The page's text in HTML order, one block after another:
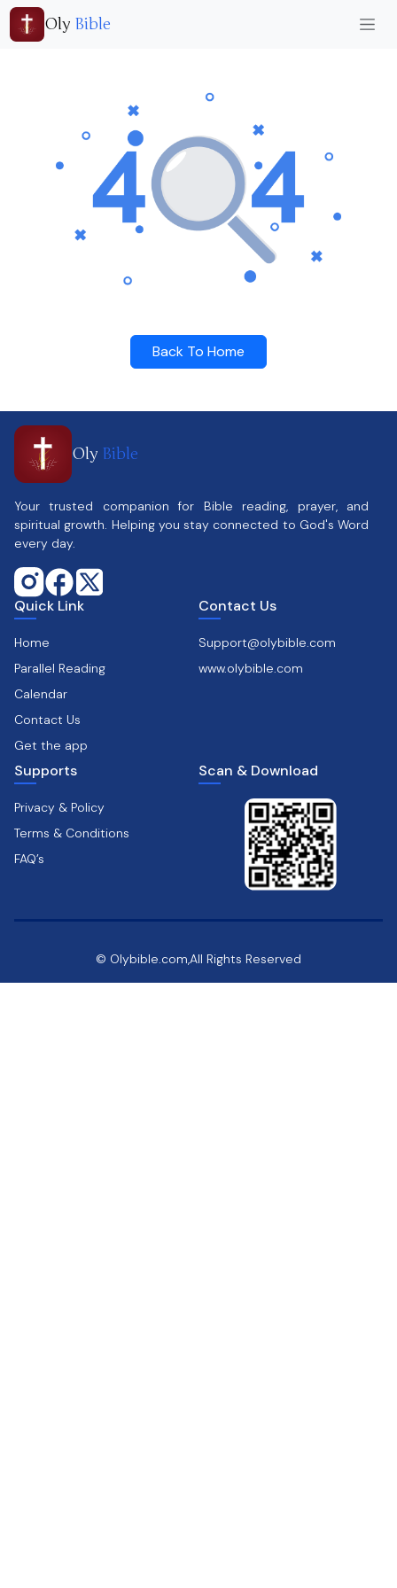
Oly Bible
Back To Home
Oly Bible
Your trusted companion for Bible reading, prayer, and
spiritual growth. Helping you stay connected to God's Word
every day.
Quick Link
Home
Parallel Reading
Calendar
Contact Us
Get the app
Contact Us
Support@olybible.com
www.olybible.com
Supports
Privacy & Policy
Terms & Conditions
FAQ’s
Scan & Download
© Olybible.com,All Rights Reserved